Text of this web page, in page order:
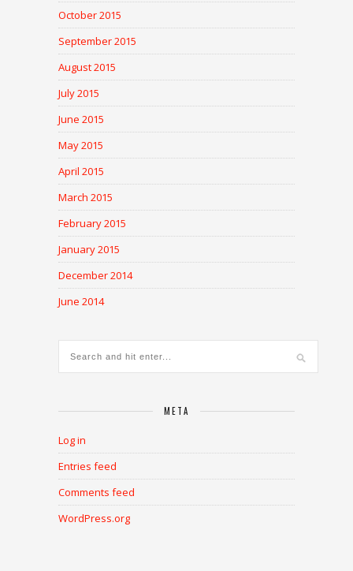
October 2015
September 2015
August 2015
July 2015
June 2015
May 2015
April 2015
March 2015
February 2015
January 2015
December 2014
June 2014
META
Log in
Entries feed
Comments feed
WordPress.org